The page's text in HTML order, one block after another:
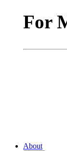
For
About